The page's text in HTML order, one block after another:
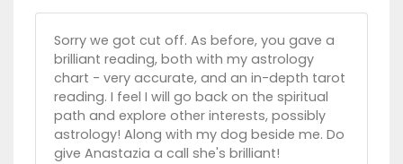
Sorry we got cut off. As before, you gave a
brilliant reading, both with my astrology
chart - very accurate, and an in-depth tarot
reading. I feel I will go back on the spiritual
path and explore other interests, possibly
astrology! Along with my dog beside me. Do
give Anastazia a call she's brilliant!